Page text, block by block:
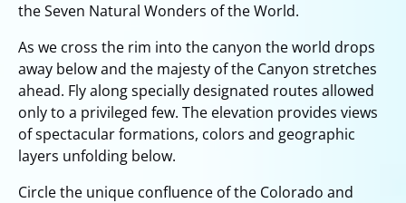
the Seven Natural Wonders of the World.
As we cross the rim into the canyon the world drops
away below and the majesty of the Canyon stretches
ahead. Fly along specially designated routes allowed
only to a privileged few. The elevation provides views
of spectacular formations, colors and geographic
layers unfolding below.
Circle the unique confluence of the Colorado and